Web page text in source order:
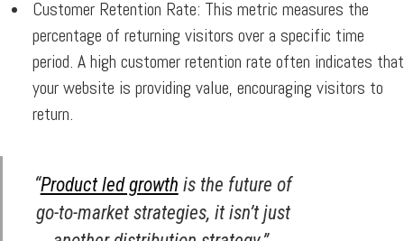
Customer Retention Rate: This metric measures the
percentage of returning visitors over a specific time
period. A high customer retention rate often indicates that
your website is providing value, encouraging visitors to
return.
“Product led growth is the future of
go-to-market strategies, it isn’t just